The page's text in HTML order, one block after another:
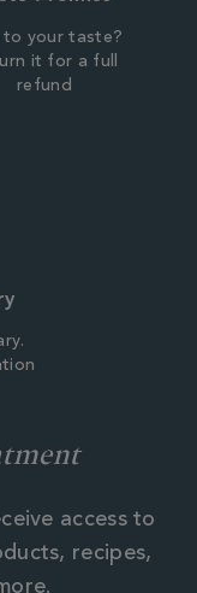
to your taste?
it for a full
refund
access to
recipes,